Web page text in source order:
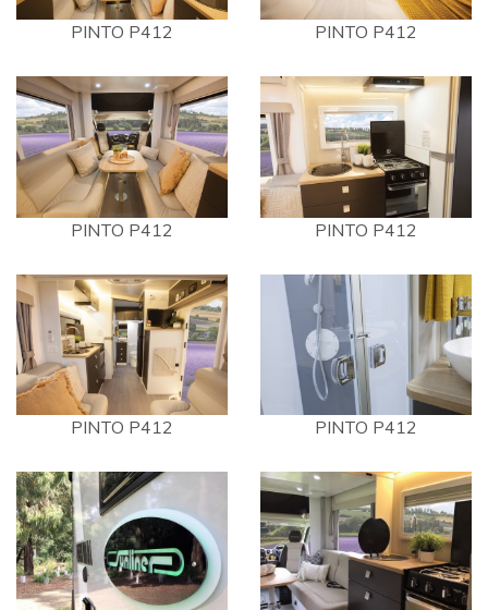
PINTO P412 PINTO P412
PINTO P412 PINTO P412
PINTO P412 PINTO P412